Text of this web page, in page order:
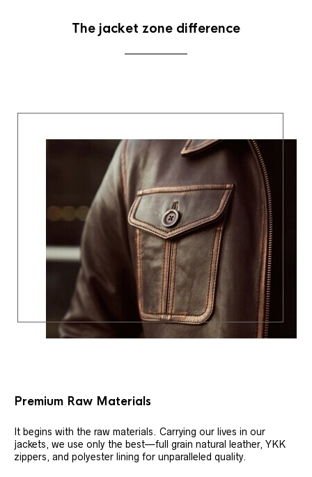
The jacket zone difference
Premium Raw Materials
It begins with the raw materials. Carrying our lives in our
jackets, we use only the best—full grain natural leather, YKK
zippers, and polyester lining for unparalleled quality.